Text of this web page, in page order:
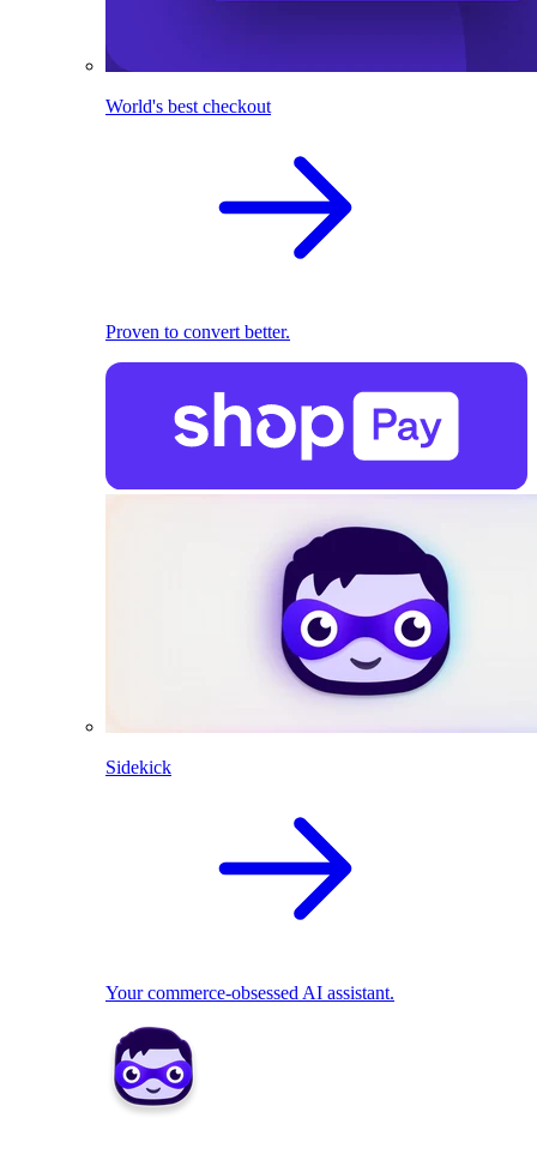
World's best checkout
Proven to convert better.
Sidekick
Your commerce-obsessed AI assistant.